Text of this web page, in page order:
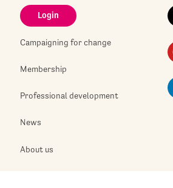
Login
Campaigning for change
Membership
Professional development
News
About us